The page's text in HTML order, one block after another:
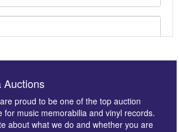
Auctions
proud to be one of the top auction
for music memorabilia and vinyl records.
about what we do and whether you are